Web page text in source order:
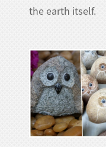
the earth itself.​